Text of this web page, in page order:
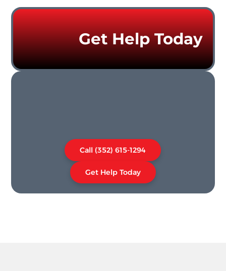
Get Help Today
Call (352) 615-1294
Get Help Today